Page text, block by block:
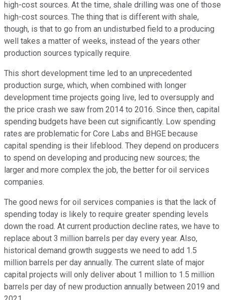
high-cost sources. At the time, shale drilling was one of those
high-cost sources. The thing that is different with shale,
though, is that to go from an undisturbed field to a producing
well takes a matter of weeks, instead of the years other
production sources typically require.
This short development time led to an unprecedented
production surge, which, when combined with longer
development time projects going live, led to oversupply and
the price crash we saw from 2014 to 2016. Since then, capital
spending budgets have been cut significantly. Low spending
rates are problematic for Core Labs and BHGE because
capital spending is their lifeblood. They depend on producers
to spend on developing and producing new sources; the
larger and more complex the job, the better for oil services
companies.
The good news for oil services companies is that the lack of
spending today is likely to require greater spending levels
down the road. At current production decline rates, we have to
replace about 3 million barrels per day every year. Also,
historical demand growth suggests we need to add 1.5
million barrels per day annually. The current slate of major
capital projects will only deliver about 1 million to 1.5 million
barrels per day of new production annually between 2019 and